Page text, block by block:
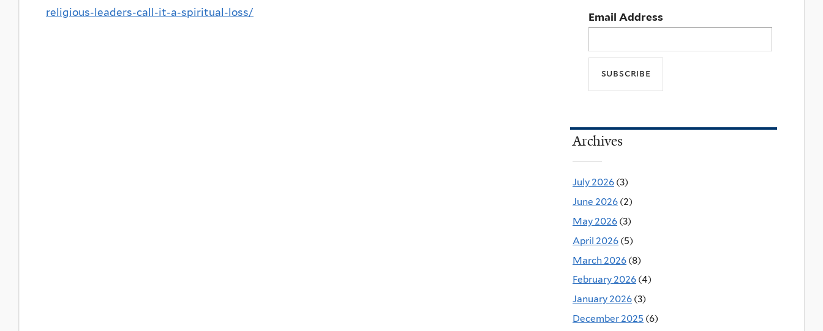
religious-leaders-call-it-a-spiritual-loss/
Email Address
Archives
July 2026 (3)
June 2026 (2)
May 2026 (3)
April 2026 (5)
March 2026 (8)
February 2026 (4)
January 2026 (3)
December 2025 (6)